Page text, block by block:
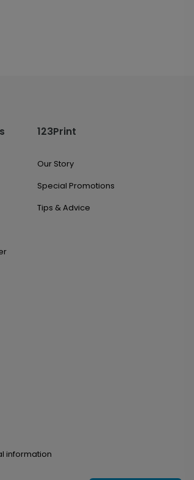
123Print
Our Story
Special Promotions
Tips & Advice
information